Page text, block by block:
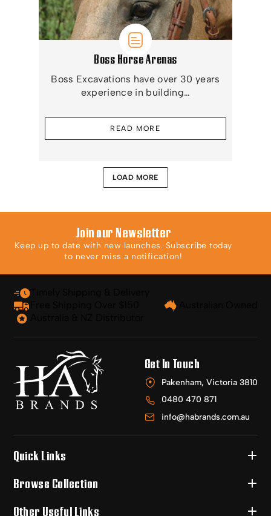
Boss Horse Arenas
Boss Excavations have over 30 years
experience in building…
READ MORE
LOAD MORE
Join our Newsletter
Keep up to date with new launches. Subscribe today
to never miss a notification!
Get In Touch
Pakenham, Victoria 3810
0480 470 871
info@habrands.com.au
Quick Links
Browse Collection
Other Useful Links